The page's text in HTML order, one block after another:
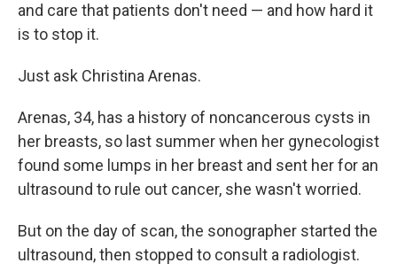
and care that patients don't need — and how hard it
is to stop it.
Just ask Christina Arenas.
Arenas, 34, has a history of noncancerous cysts in
her breasts, so last summer when her gynecologist
found some lumps in her breast and sent her for an
ultrasound to rule out cancer, she wasn't worried.
But on the day of scan, the sonographer started the
ultrasound, then stopped to consult a radiologist.